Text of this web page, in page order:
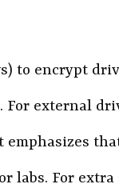
to encrypt
external
emphasizes
labs. For extra